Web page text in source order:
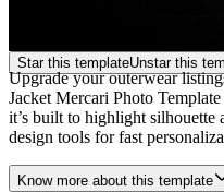
Star this templateUnstar this
Upgrade your outerwear
Jacket Mercari Photo
it’s built to highlight silhouette
design tools for fast
Know more about this template